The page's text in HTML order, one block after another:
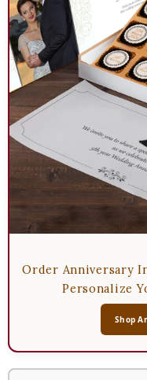
Order Anniversary
Personalize
Shop